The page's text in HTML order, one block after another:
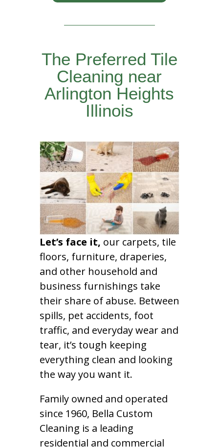
The Preferred Tile
Cleaning near
Arlington Heights
Illinois
Let’s face it, our carpets, tile
floors, furniture, draperies,
and other household and
business furnishings take
their share of abuse. Between
spills, pet accidents, foot
traffic, and everyday wear and
tear, it’s tough keeping
everything clean and looking
the way you want it.
Family owned and operated
since 1960, Bella Custom
Cleaning is a leading
residential and commercial